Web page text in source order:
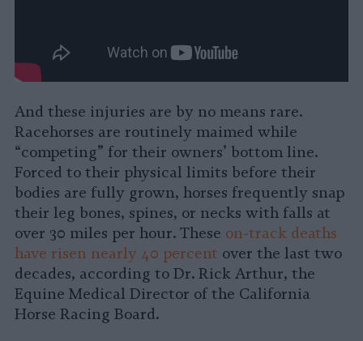
And these injuries are by no means rare.
Racehorses are routinely maimed while
“competing” for their owners’ bottom line.
Forced to their physical limits before their
bodies are fully grown, horses frequently snap
their leg bones, spines, or necks with falls at
over 30 miles per hour. These on-track deaths
have risen nearly 40 percent over the last two
decades, according to Dr. Rick Arthur, the
Equine Medical Director of the California
Horse Racing Board.